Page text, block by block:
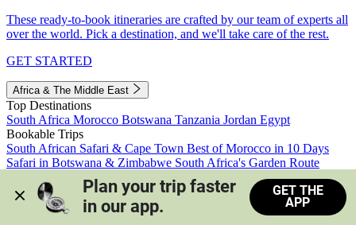
These ready-to-book itineraries are crafted by our team of experts all
over the world. Pick a destination, and we'll take care of the rest.
GET STARTED
Africa & The Middle East
Top Destinations
South Africa Morocco Botswana Tanzania Jordan Egypt
Bookable Trips
South African Safari & Cape Town Best of Morocco in 10 Days
Safari in Botswana & Zimbabwe South Africa's Garden Route
Morocco's Medinas & Sahara
Train Safari South Africa
View all trips
Plan your trip faster
in our app.
GET THE
APP